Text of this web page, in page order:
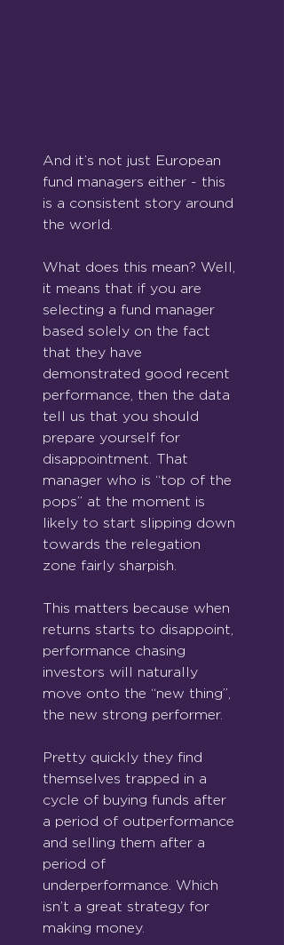
And it’s not just European
fund managers either - this
is a consistent story around
the world.
What does this mean? Well,
it means that if you are
selecting a fund manager
based solely on the fact
that they have
demonstrated good recent
performance, then the data
tell us that you should
prepare yourself for
disappointment. That
manager who is “top of the
pops” at the moment is
likely to start slipping down
towards the relegation
zone fairly sharpish.
This matters because when
returns starts to disappoint,
performance chasing
investors will naturally
move onto the “new thing”,
the new strong performer.
Pretty quickly they find
themselves trapped in a
cycle of buying funds after
a period of outperformance
and selling them after a
period of
underperformance. Which
isn’t a great strategy for
making money.